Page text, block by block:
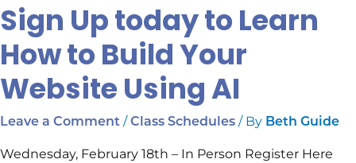
Sign Up today to Learn
How to Build Your
Website Using AI
Leave a Comment /Class Schedules / By Beth Guide
Wednesday, February 18th – In Person Register Here